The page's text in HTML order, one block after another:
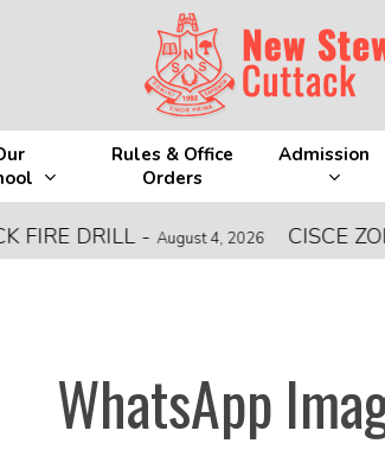
or ESC to close
Rules & Office
Orders
Admission
DRILL-August 4, 2026 CISCE
WhatsApp